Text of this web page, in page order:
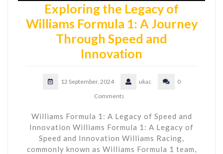
Exploring the Legacy of
Williams Formula 1: A Journey
Through Speed and
Innovation
12 September, 2024 ukac
0
Comments
Williams Formula 1: A Legacy of Speed and
Innovation Williams Formula 1: A Legacy of
Speed and Innovation Williams Racing,
commonly known as Williams Formula 1 team,